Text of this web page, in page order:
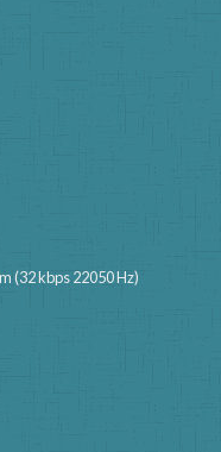
(32 kbps 22050 Hz)